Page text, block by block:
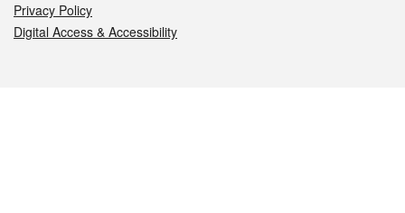
Privacy Policy
Digital Access & Accessibility